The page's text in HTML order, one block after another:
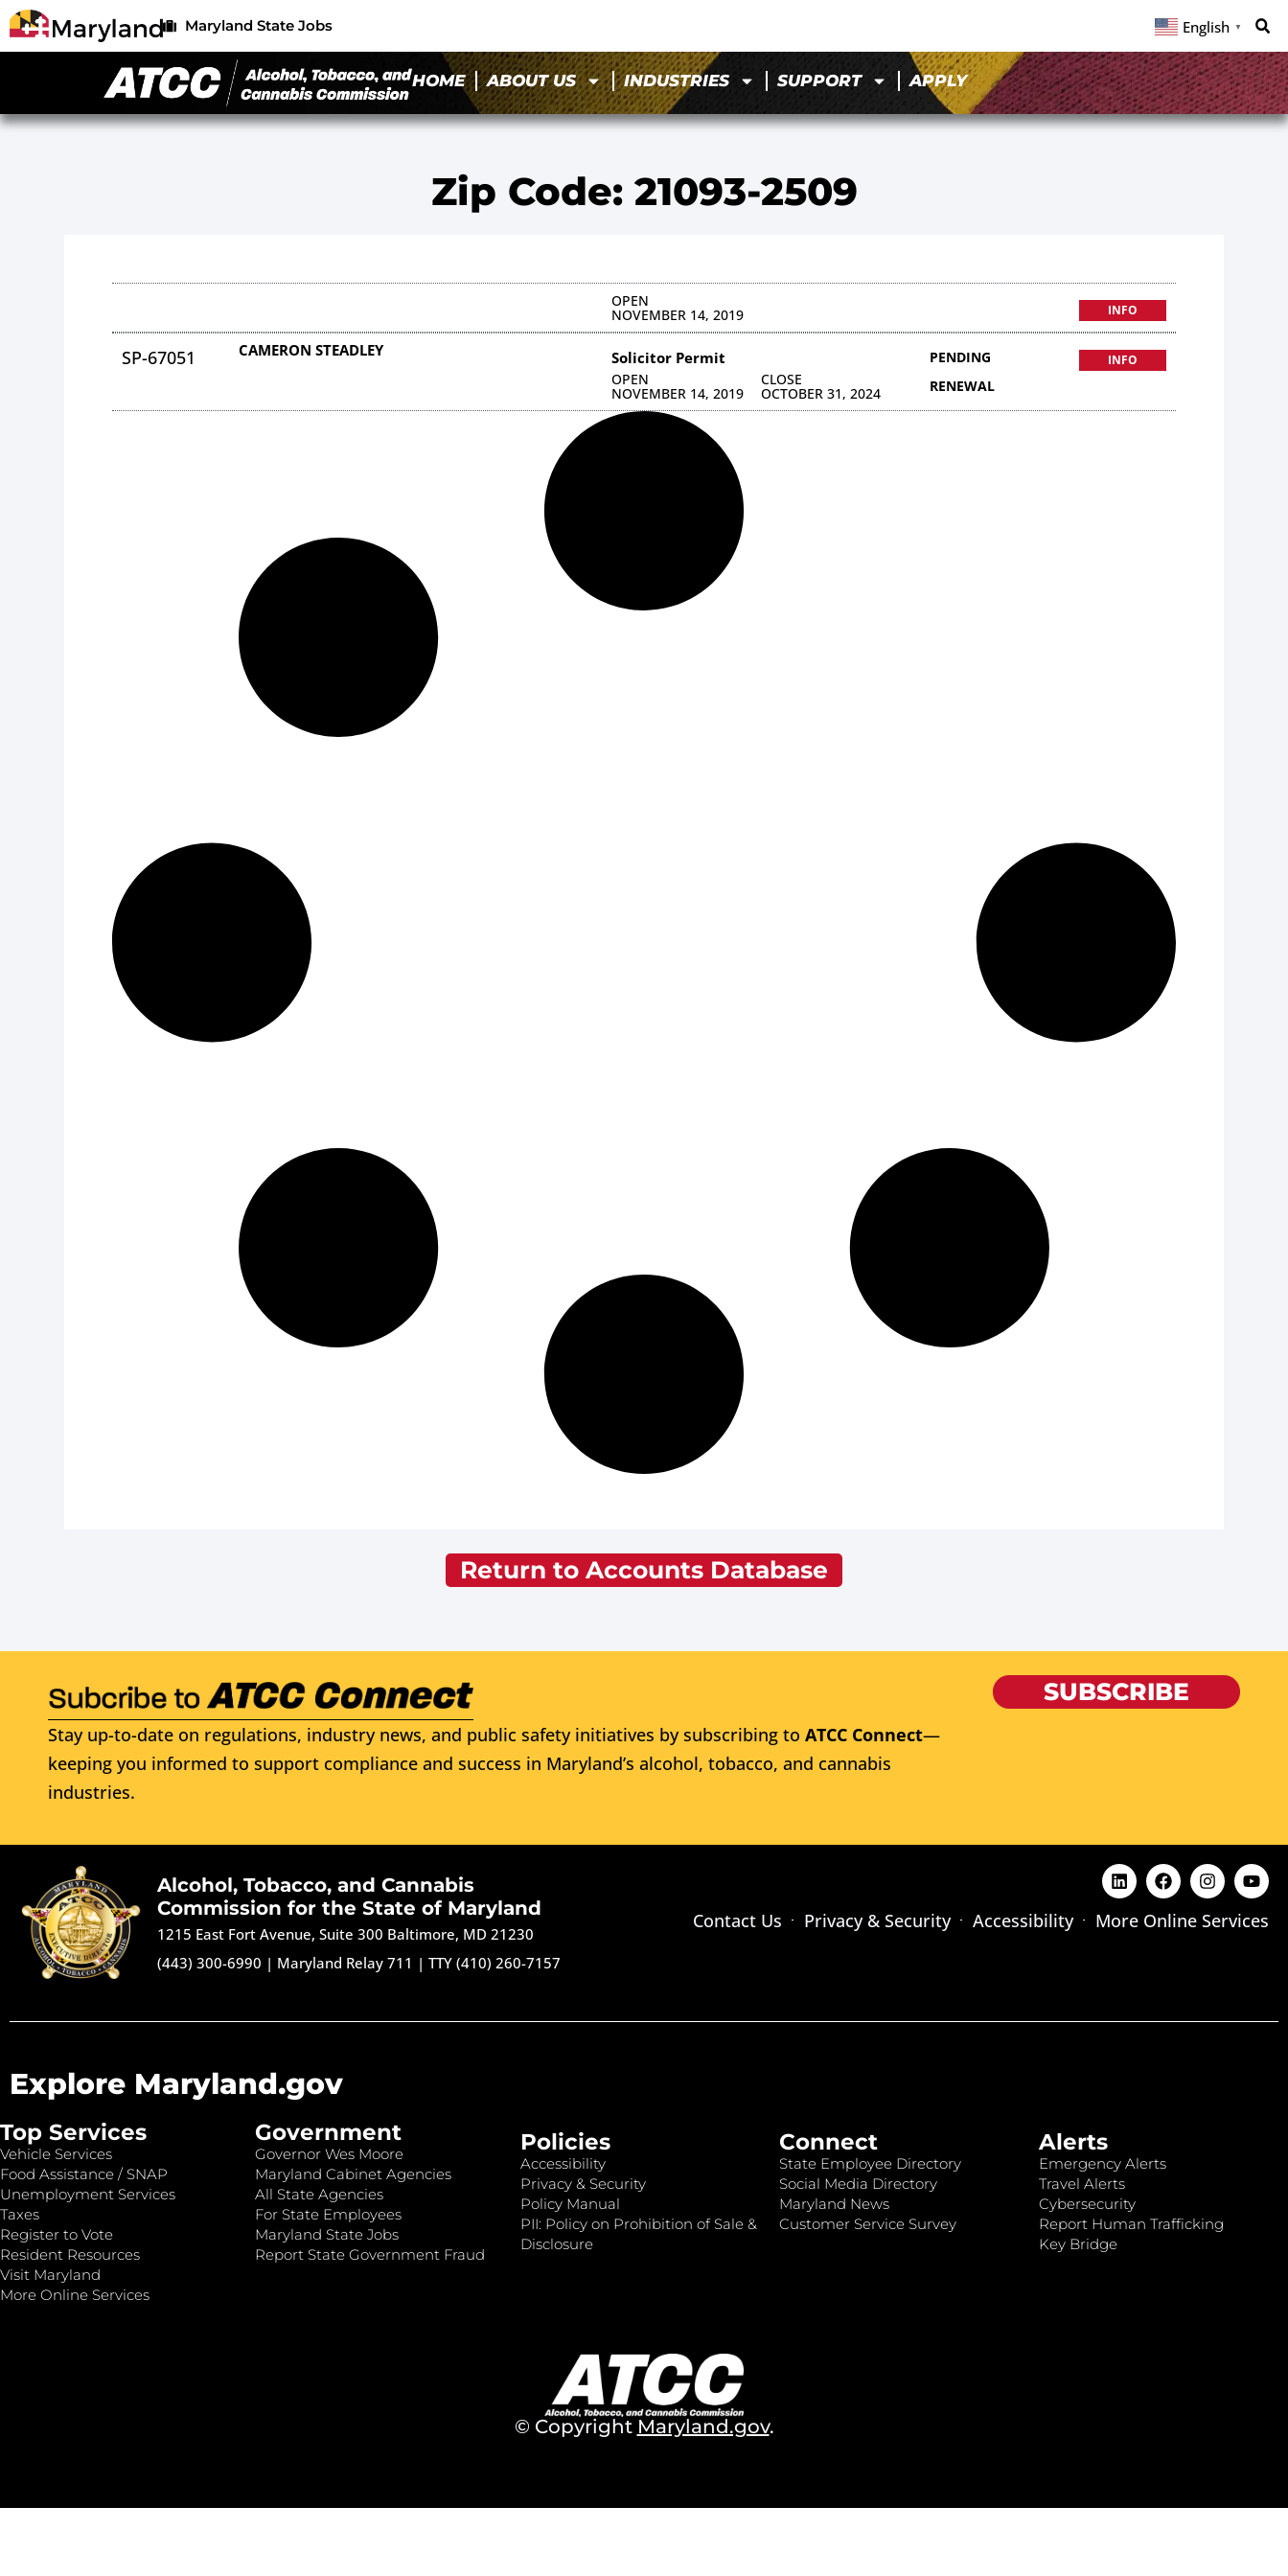
Maryland State Jobs English ▼
HOME ABOUT US INDUSTRIES SUPPORT APPLY
Zip Code: 21093-2509
OPEN
NOVEMBER 14, 2019 INFO
SP-67051 CAMERON STEADLEY Solicitor Permit
OPEN
NOVEMBER 14, 2019
CLOSE
OCTOBER 31, 2024
PENDING
RENEWAL
INFO
Return to Accounts Database
Stay up-to-date on regulations, industry news, and public safety initiatives by subscribing to ATCC Connect—
keeping you informed to support compliance and success in Maryland’s alcohol, tobacco, and cannabis
industries.
SUBSCRIBE
Alcohol, Tobacco, and Cannabis
Commission for the State of Maryland
1215 East Fort Avenue, Suite 300 Baltimore, MD 21230
(443) 300-6990 | Maryland Relay 711 |TTY (410) 260-7157
Contact Us Privacy & Security Accessibility More Online Services
Explore Maryland.gov
Top Services
Vehicle Services
Food Assistance / SNAP
Unemployment Services
Taxes
Register to Vote
Resident Resources
Visit Maryland
More Online Services
Government
Governor Wes Moore
Maryland Cabinet Agencies
All State Agencies
For State Employees
Maryland State Jobs
Report State Government Fraud
Policies
Accessibility
Privacy & Security
Policy Manual
PII: Policy on Prohibition of Sale &
Disclosure
Connect
State Employee Directory
Social Media Directory
Maryland News
Customer Service Survey
Alerts
Emergency Alerts
Travel Alerts
Cybersecurity
Report Human Trafficking
Key Bridge
© Copyright Maryland.gov.